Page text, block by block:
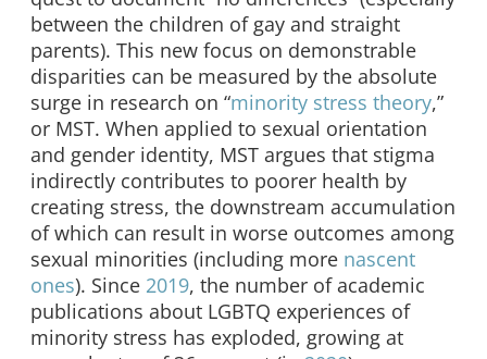
between the children of gay and straight
parents). This new focus on demonstrable
disparities can be measured by the absolute
surge in research on “minority stress theory,”
or MST. When applied to sexual orientation
and gender identity, MST argues that stigma
indirectly contributes to poorer health by
creating stress, the downstream accumulation
of which can result in worse outcomes among
sexual minorities (including more nascent
ones). Since 2019, the number of academic
publications about LGBTQ experiences of
minority stress has exploded, growing at